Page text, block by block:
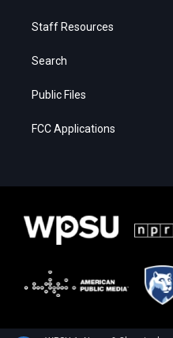
Staff Resources
Search
Public Files
FCC Applications